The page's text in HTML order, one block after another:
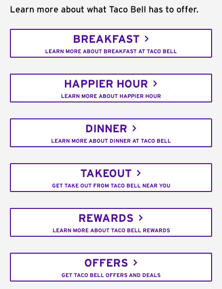
Learn more about what Taco Bell has to offer.
BREAKFAST
LEARN MORE ABOUT BREAKFAST AT TACO BELL
HAPPIER HOUR
LEARN MORE ABOUT HAPPIER HOUR
DINNER
LEARN MORE ABOUT DINNER AT TACO BELL
TAKEOUT
GET TAKE OUT FROM TACO BELL NEAR YOU
REWARDS
LEARN MORE ABOUT TACO BELL REWARDS
OFFERS
GET TACO BELL OFFERS AND DEALS